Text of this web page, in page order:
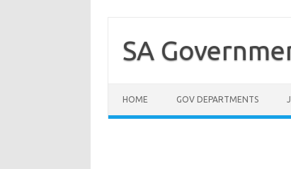
contentSA
HOME GOV DEPARTMENTS